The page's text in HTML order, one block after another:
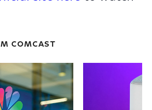
COMCAST